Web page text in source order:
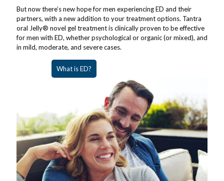
But now there’s new hope for men experiencing ED and their
partners, with a new addition to your treatment options. Tantra
oral Jelly® novel gel treatment is clinically proven to be effective
for men with ED, whether psychological or organic (or mixed), and
in mild, moderate, and severe cases.
What is ED?